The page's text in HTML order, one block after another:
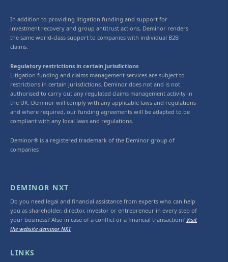
In addition to providing litigation funding and support for
investment recovery and group antitrust actions, Deminor renders
the same world-class support to companies with individual B2B
claims.
Regulatory restrictions in certain jurisdictions
Litigation funding and claims management services are subject to
restrictions in certain jurisdictions. Deminor does not and is not
authorised to carry out any regulated claims management activity in
the UK. Deminor will comply with any applicable laws and regulations
and where required, our funding agreements will be adapted to be
compliant with any local laws and regulations.
Deminor® is a registered trademark of the Deminor group of
companies
DEMINOR NXT
Do you need legal and financial assistance from experts who can help
you as shareholder, director, investor or entrepreneur in every step of
your business? Also in case of a conflict or a financial transaction? Visit
the website deminor NXT
LINKS